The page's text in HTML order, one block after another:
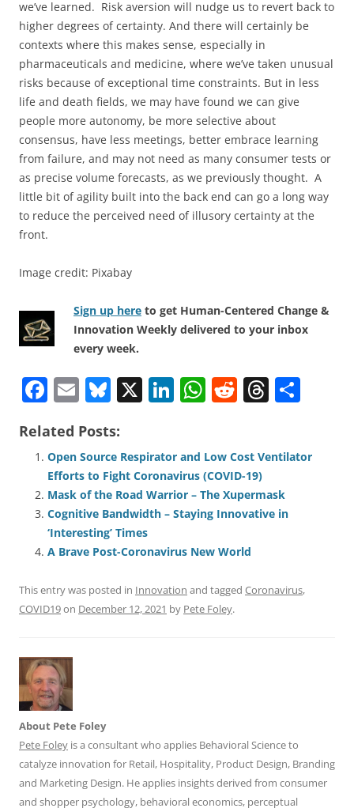
we’ve learned. Risk aversion will nudge us to revert back to
higher degrees of certainty. And there will certainly be
contexts where this makes sense, especially in
pharmaceuticals and medicine, where we’ve taken unusual
risks because of exceptional time constraints. But in less
life and death fields, we may have found we can give
people more autonomy, be more selective about
consensus, have less meetings, better embrace learning
from failure, and may not need as many consumer tests or
as precise volume forecasts, as we previously thought. A
little bit of agility built into the back end can go a long way
to reduce the perceived need of illusory certainty at the
front.
Image credit: Pixabay
Sign up here to get Human-Centered Change &
Innovation Weekly delivered to your inbox
every week.
F
c
e
b
o
o
k
E
ai
l
Bl
e
sk
y
X Li
e
dI
n
W
s
A
p
p
R
di
t
T
a
d
s
e
Related Posts:
Open Source Respirator and Low Cost Ventilator
Efforts to Fight Coronavirus (COVID-19)
Mask of the Road Warrior – The Xupermask
Cognitive Bandwidth – Staying Innovative in
‘Interesting’ Times
A Brave Post-Coronavirus New World
This entry was posted in Innovation and tagged Coronavirus,
COVID19on December 12, 2021 by Pete Foley.
About Pete Foley
Pete Foley is a consultant who applies Behavioral Science to
catalyze innovation for Retail, Hospitality, Product Design, Branding
and Marketing Design. He applies insights derived from consumer
and shopper psychology, behavioral economics, perceptual